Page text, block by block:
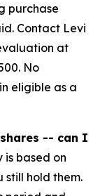
purchase
Contact Levi
at
No
eligible as a
-- can I
is based on
still hold them.